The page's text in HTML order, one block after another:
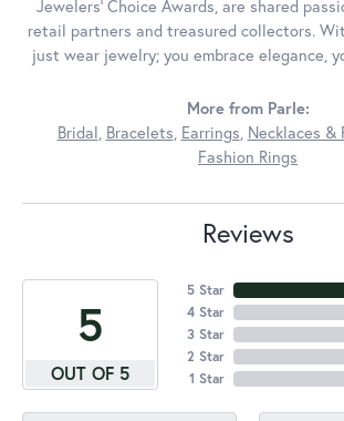
Jewelers' Choice Awards, are shared
retail partners and treasured collectors.
just wear jewelry; you embrace elegance,
More from Parle:
Bridal, Bracelets, Earrings, Necklaces &
Fashion Rings
Reviews
5
OUT OF 5
5 Star
4 Star
3 Star
2 Star
1 Star